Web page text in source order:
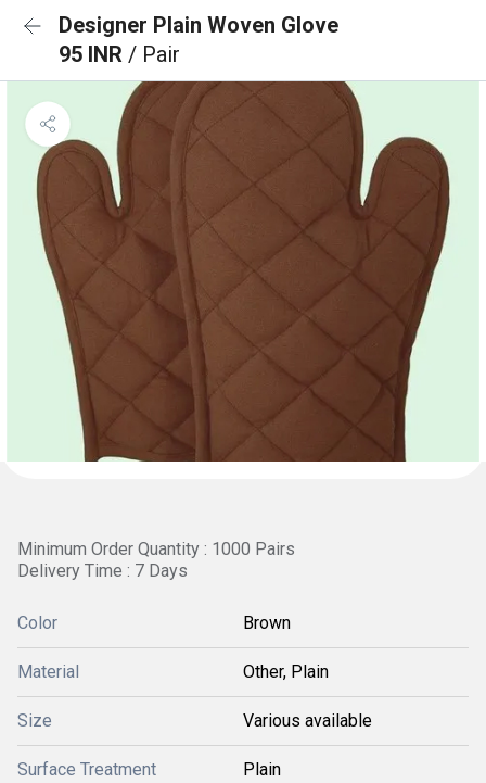
Designer Plain Woven Glove
95 INR / Pair
Minimum Order Quantity : 1000 Pairs
Delivery Time : 7 Days
Color Brown
Material Other, Plain
Size Various available
Surface Treatment Plain